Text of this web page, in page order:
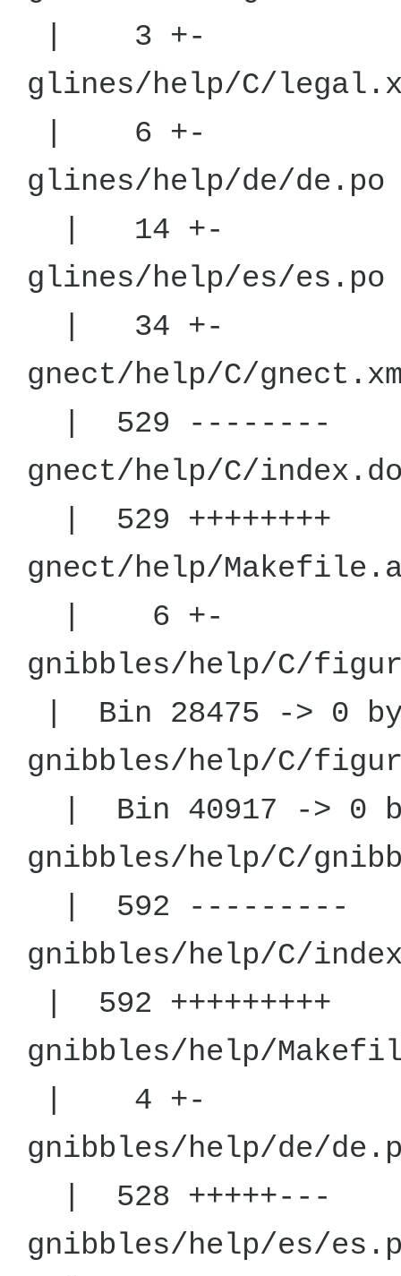
| 3 +-
glines/
| 6 +-
glines/
| 14 +-
glines/
| 34 +-
gnect/
| 529 --------
gnect/help/
| 529 ++++++++
gnect/
| 6 +-
gnibbles/help/
| Bin 28475 -> 0
gnibbles/help/
| Bin 40917 -> 0
gnibbles/
| 592 ---------
gnibbles/
| 592 +++++++++
gnibbles/
| 4 +-
gnibbles/
| 528 +++++---
gnibbles/